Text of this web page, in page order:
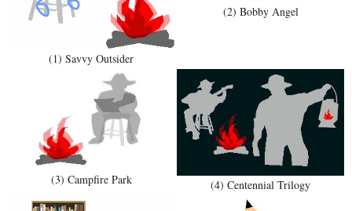
(1) Savvy Outsider
(2) Bobby Angel
(3) Campfire Park (4) Centennial Trilogy